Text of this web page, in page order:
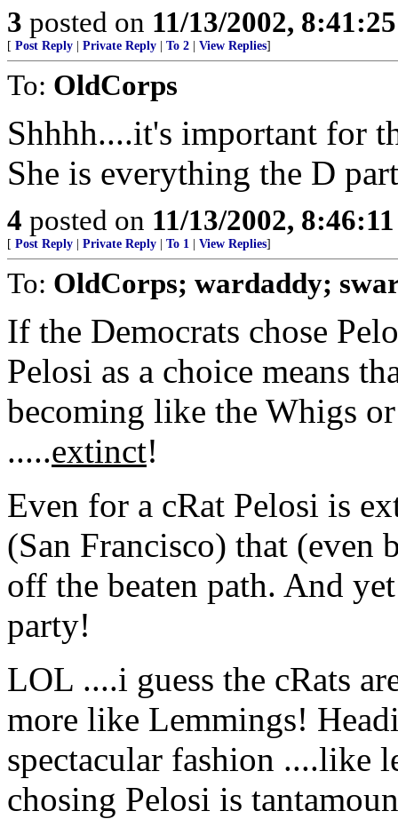
3 posted on 11/13/2002,
[ Post Reply Private Reply To 2 View Replies]
To: OldCorps
Shhhh....it's important for
She is everything the D
4 posted on 11/13/2002,
[ Post Reply Private Reply To 1 View Replies]
To: OldCorps; wardaddy;
If the Democrats chose
Pelosi as a choice means
becoming like the Whigs
.....extinct!
Even for a cRat Pelosi is
(San Francisco) that (even
off the beaten path. And
party!
LOL ....i guess the cRats
more like Lemmings!
spectacular fashion ....like
chosing Pelosi is